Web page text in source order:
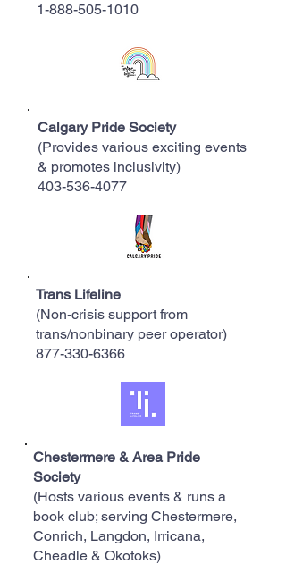
1-888-505-1010
Calgary Pride Society
(Provides various exciting events
& promotes inclusivity)
403-536-4077
Trans Lifeline
(Non-crisis support from
trans/nonbinary peer operator)
​877-330-6366
Chestermere & Area Pride
Society
(Hosts various events & runs a
book club; serving Chestermere,
Conrich, Langdon, Irricana,
Cheadle & Okotoks)